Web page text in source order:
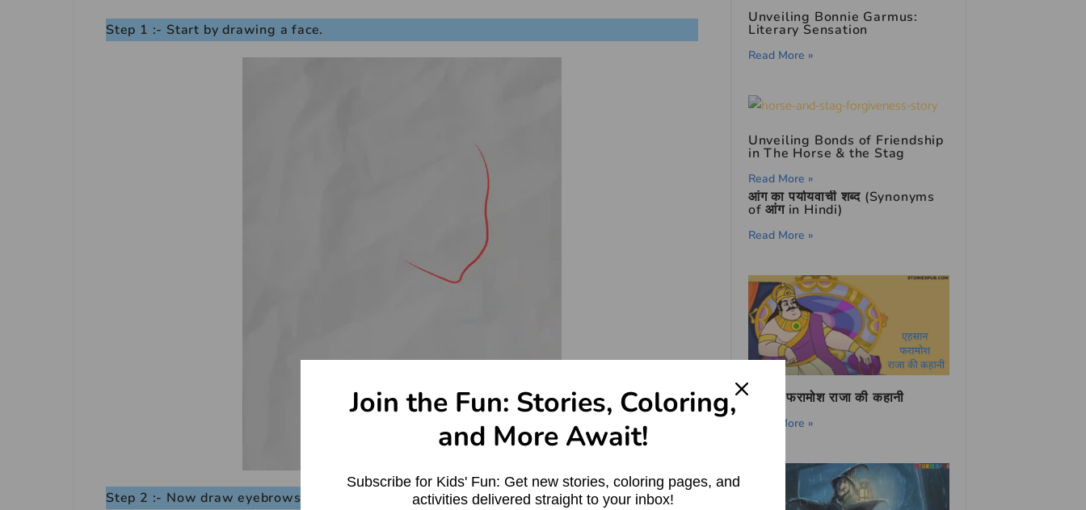
Step 1 :- Start by drawing a face.
Step 2 :- Now draw eyebrows.
Unveiling Bonnie Garmus:
Literary Sensation
Read More »
Unveiling Bonds of Friendship
in The Horse & the Stag
Read More »
आंग का पर्यायवाची शब्द (Synonyms
of आंग in Hindi)
Read More »
एहसान फरामोश राजा की कहानी
Read More »
Join the Fun: Stories, Coloring,
and More Await!
Subscribe for Kids' Fun: Get new stories, coloring pages, and
activities delivered straight to your inbox!